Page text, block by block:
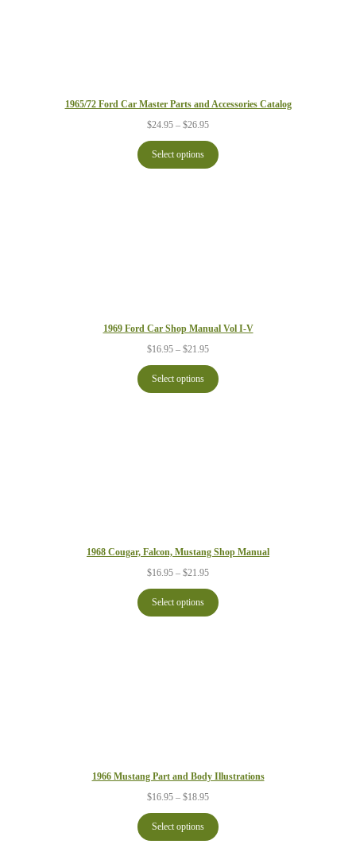
1965/72 Ford Car Master Parts and Accessories Catalog
$24.95 – $26.95Price
$24.95
through
$26.95
Select options
1969 Ford Car Shop Manual Vol I-V
$16.95 – $21.95Price
$16.95
through
$21.95
Select options
1968 Cougar, Falcon, Mustang Shop Manual
$16.95 – $21.95Price
$16.95
through
$21.95
Select options
1966 Mustang Part and Body Illustrations
$16.95 – $18.95Price
$16.95
through
$18.95
Select options